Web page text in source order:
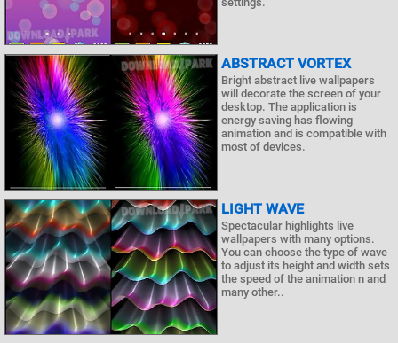
ABSTRACT VORTEX
Bright abstract live wallpapers
will decorate the screen of your
desktop. The application is
energy saving has flowing
animation and is compatible with
most of devices.
LIGHT WAVE
Spectacular highlights live
wallpapers with many options.
You can choose the type of wave
to adjust its height and width sets
the speed of the animation n and
many other..